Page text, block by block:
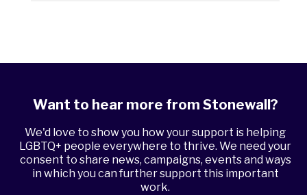
Want to hear more from Stonewall?
We'd love to show you how your support is helping
LGBTQ+ people everywhere to thrive. We need your
consent to share news, campaigns, events and ways
in which you can further support this important
work.